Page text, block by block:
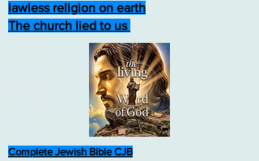
lawless religion on earth
The church lied to us
Complete Jewish Bible CJB